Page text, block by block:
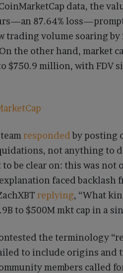
data, the
87.64%
trading volume soaring
the other hand, market
$750.9 million, with FDV
respondedby posting
not anything to
be clear on: this was not
faced
replying, “What
to $500M mkt cap in a
the terminology
to include origins and
members called